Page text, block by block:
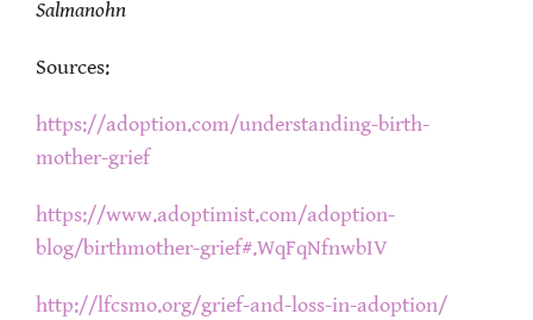
Salmanohn
Sources:
https://adoption.com/understanding-birth-
mother-grief
https://www.adoptimist.com/adoption-
blog/birthmother-grief#.WqFqNfnwbIV
http://lfcsmo.org/grief-and-loss-in-adoption/